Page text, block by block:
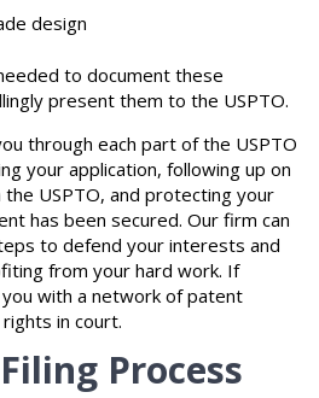
design
to document these
present them to the USPTO.
through each part of the USPTO
your application, following up on
USPTO, and protecting your
has been secured. Our firm can
to defend your interests and
from your hard work. If
with a network of patent
in court.
Process